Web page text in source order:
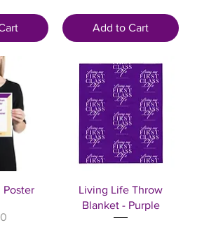
Add to Cart
Quick View
Living Life Throw
Blanket - Purple